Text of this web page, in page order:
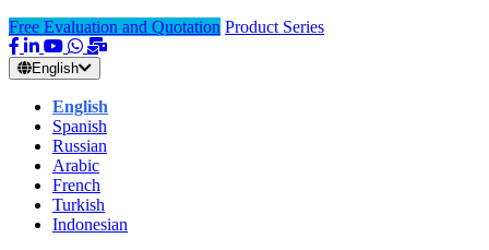
Free Evaluation and Quotation Product Series
English
English
Spanish
Russian
Arabic
French
Turkish
Indonesian